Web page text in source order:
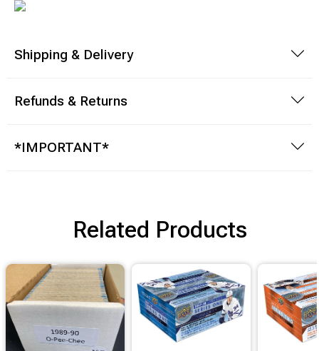
Shipping & Delivery
Refunds & Returns
*IMPORTANT*
Related Products
Brimstone Games Merch